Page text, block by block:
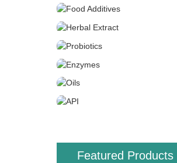
Featured Products